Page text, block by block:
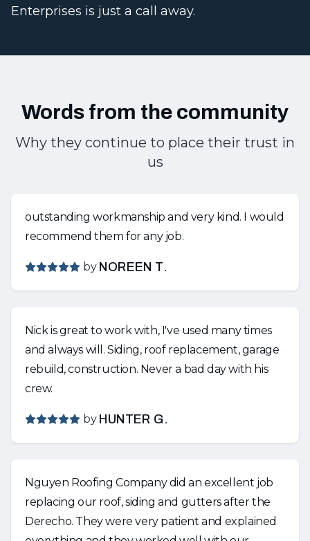
Enterprises is just a call away.
Words from the community
Why they continue to place their trust in
us
outstanding workmanship and very kind. I would
recommend them for any job.
by NOREEN T.
Nick is great to work with, I've used many times
and always will. Siding, roof replacement, garage
rebuild, construction. Never a bad day with his
crew.
by HUNTER G.
Nguyen Roofing Company did an excellent job
replacing our roof, siding and gutters after the
Derecho. They were very patient and explained